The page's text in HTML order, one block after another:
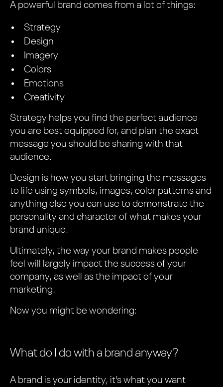
A powerful brand comes from a lot of things:
Strategy
Design
Imagery
Colors
Emotions
Creativity
Strategy helps you find the perfect audience
you are best equipped for, and plan the exact
message you should be sharing with that
audience.
Design is how you start bringing the messages
to life using symbols, images, color patterns and
anything else you can use to demonstrate the
personality and character of what makes your
brand unique.
Ultimately, the way your brand makes people
feel will largely impact the success of your
company, as well as the impact of your
marketing.
Now you might be wondering:
What do I do with a brand anyway?
A brand is your identity, it’s what you want